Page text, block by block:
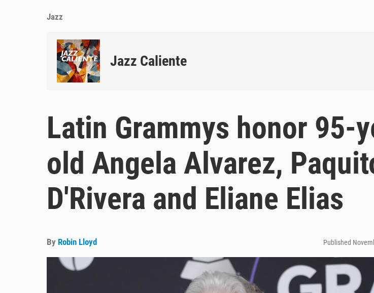
Jazz
Jazz Caliente
Latin Grammys honor 95-
old Angela Alvarez,
D'Rivera and Eliane Elias
By Robin Lloyd Published